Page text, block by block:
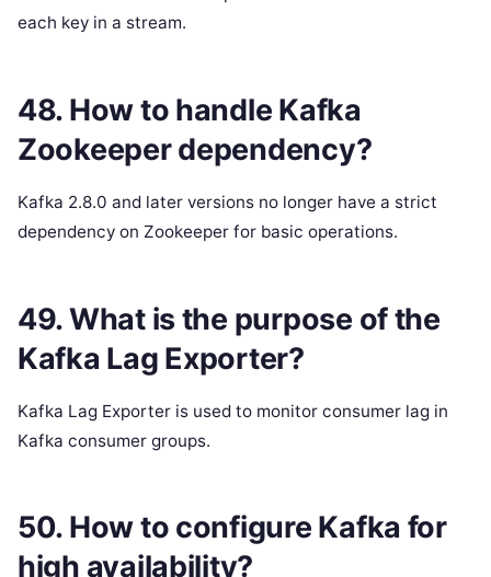
each key in a stream.
48. How to handle Kafka
Zookeeper dependency?
Kafka 2.8.0 and later versions no longer have a strict
dependency on Zookeeper for basic operations.
49. What is the purpose of the
Kafka Lag Exporter?
Kafka Lag Exporter is used to monitor consumer lag in
Kafka consumer groups.
50. How to configure Kafka for
high availability?